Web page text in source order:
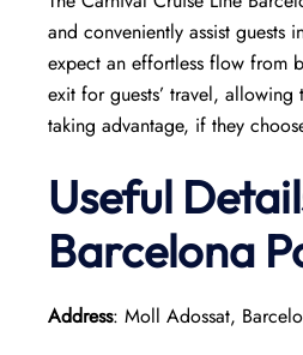
and conveniently assist
expect an effortless flow from
exit for guests’ travel,
taking advantage, if they
Useful
Barcelona
Address: Moll Adossat,